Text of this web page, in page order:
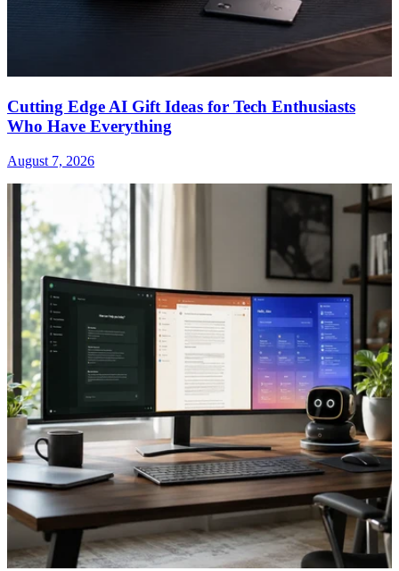
Cutting Edge AI Gift Ideas for Tech Enthusiasts
Who Have Everything
August 7, 2026